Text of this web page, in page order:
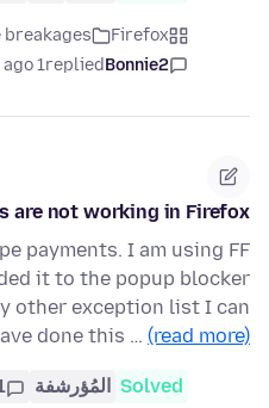
Firefox
breakages
Bonnie2
replied
1 month ago
are not working in Firefox
payments. I am using FF
it to the popup blocker
other exception list I can
done this … (read more)
Solved المُؤرشفة